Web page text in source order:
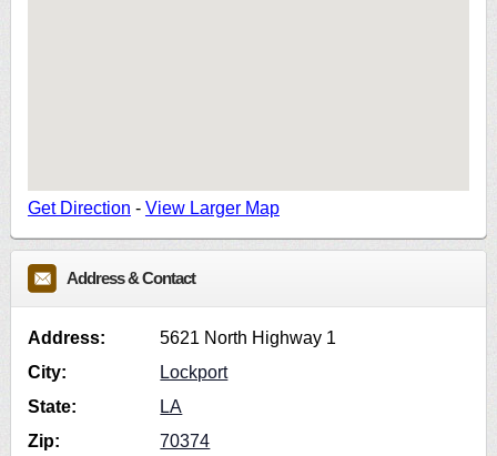
Get Direction - View Larger Map
Address & Contact
Address:
5621 North Highway 1
City:
Lockport
State:
LA
Zip:
70374